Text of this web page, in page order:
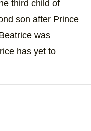
third child of
son after Prince
was
has yet to